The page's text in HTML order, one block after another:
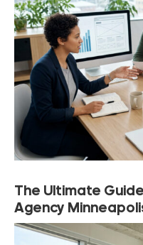
The Ultimate
Agency